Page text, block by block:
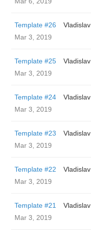
Template #26
Vladislav
Mar 3, 2019
Template #25
Vladislav
Mar 3, 2019
Template #24
Vladislav
Mar 3, 2019
Template #23
Vladislav
Mar 3, 2019
Template #22
Vladislav
Mar 3, 2019
Template #21
Vladislav
Mar 3, 2019